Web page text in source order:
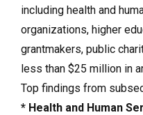
including health and
organizations, higher
grantmakers, public
less than $25 million in
Top findings from
* Health and Human